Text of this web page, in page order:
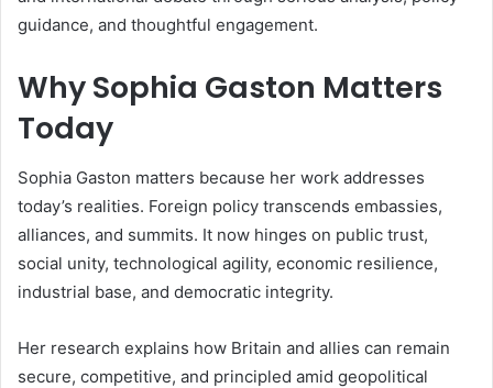
guidance, and thoughtful engagement.
Why Sophia Gaston Matters
Today
Sophia Gaston matters because her work addresses
today’s realities. Foreign policy transcends embassies,
alliances, and summits. It now hinges on public trust,
social unity, technological agility, economic resilience,
industrial base, and democratic integrity.
Her research explains how Britain and allies can remain
secure, competitive, and principled amid geopolitical